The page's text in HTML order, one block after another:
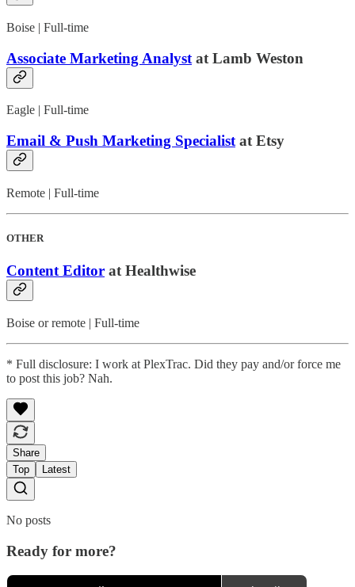
Boise | Full-time
Associate Marketing Analyst at Lamb Weston
Eagle | Full-time
Email & Push Marketing Specialist at Etsy
Remote | Full-time
OTHER
Content Editor at Healthwise
Boise or remote | Full-time
* Full disclosure: I work at PlexTrac. Did they pay and/or force me
to post this job? Nah.
Share
Top
Latest
No posts
Ready for more?